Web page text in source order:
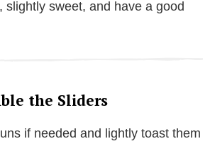
slightly sweet, and have a good
the Sliders
if needed and lightly toast them